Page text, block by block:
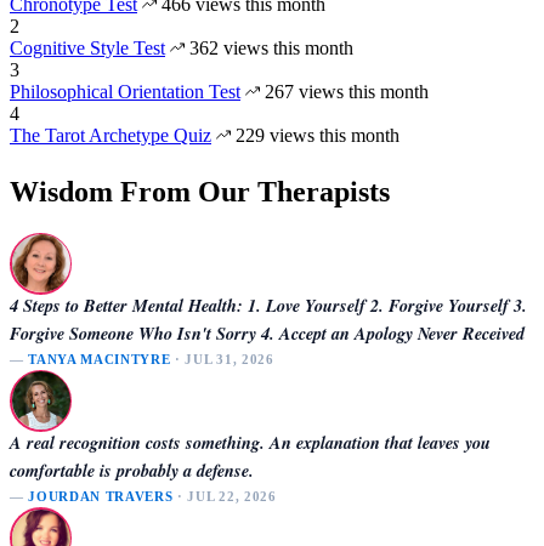
2
Cognitive Style Test
362 views this month
3
Philosophical Orientation Test
267 views this month
4
The Tarot Archetype Quiz
229 views this month
Wisdom From Our Therapists
4 Steps to Better Mental Health: 1. Love Yourself 2. Forgive Yourself 3.
Forgive Someone Who Isn't Sorry 4. Accept an Apology Never Received
—TANYA MACINTYRE · JUL 31, 2026
A real recognition costs something. An explanation that leaves you
comfortable is probably a defense.
—JOURDAN TRAVERS · JUL 22, 2026